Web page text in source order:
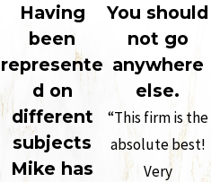
Having
been
represente
d on
different
subjects
Mike has
You should
not go
anywhere
else.
“This firm is the
absolute best!
Very